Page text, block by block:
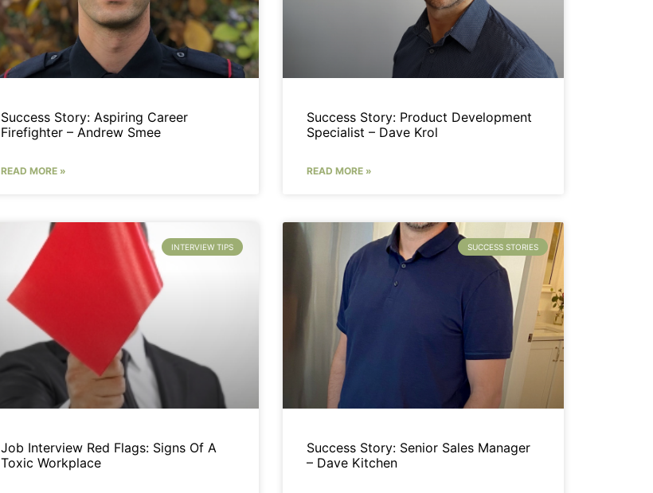
Success Story: Aspiring Career
Firefighter – Andrew Smee
READ MORE »
Success Story: Product Development
Specialist – Dave Krol
READ MORE »
INTERVIEW TIPS
Job Interview Red Flags: Signs Of A
Toxic Workplace
SUCCESS STORIES
Success Story: Senior Sales Manager
– Dave Kitchen